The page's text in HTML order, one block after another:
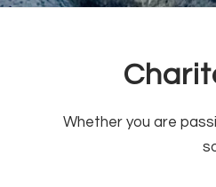
Whether you are